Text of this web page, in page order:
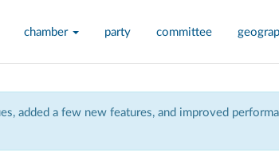
chamber party committee
added a few new features, and improved